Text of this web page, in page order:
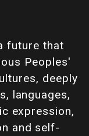
future that
Peoples'
deeply
languages,
expression,
and self-